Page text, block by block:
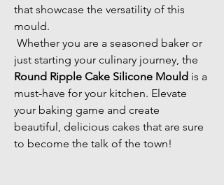
that showcase the versatility of this
mould.
just starting your culinary journey, the
Round Ripple Cake Silicone Mould is a
must-have for your kitchen. Elevate
your baking game and create
beautiful, delicious cakes that are sure
to become the talk of the town!